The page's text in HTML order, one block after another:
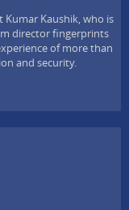
Kumar Kaushik, who is
director fingerprints
of more than
and security.